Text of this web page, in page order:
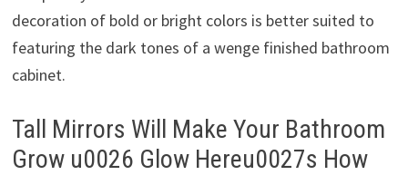
decoration of bold or bright colors is better suited to
featuring the dark tones of a wenge finished bathroom
cabinet.
Tall Mirrors Will Make Your Bathroom
Grow u0026 Glow Hereu0027s How